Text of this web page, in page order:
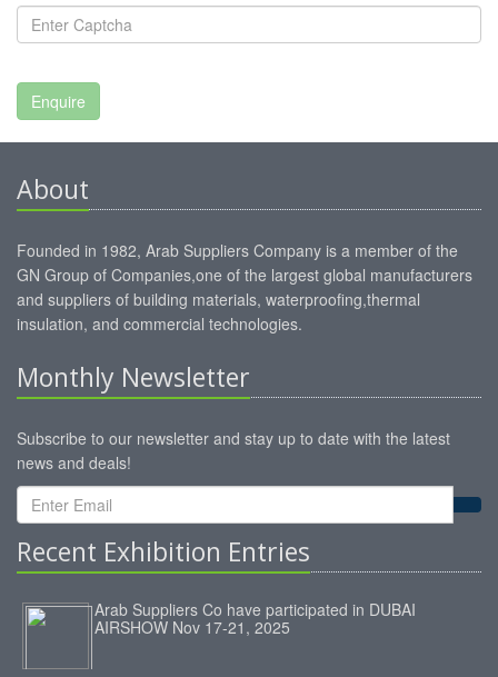
About
Founded in 1982, Arab Suppliers Company is a member of the
GN Group of Companies,one of the largest global manufacturers
and suppliers of building materials, waterproofing,thermal
insulation, and commercial technologies.
Monthly Newsletter
Subscribe to our newsletter and stay up to date with the latest
news and deals!
Recent Exhibition Entries
Arab Suppliers Co have participated in DUBAI
AIRSHOW Nov 17-21, 2025